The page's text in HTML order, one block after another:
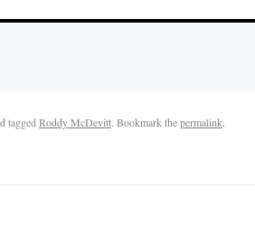
tagged Roddy McDevitt. Bookmark thepermalink.